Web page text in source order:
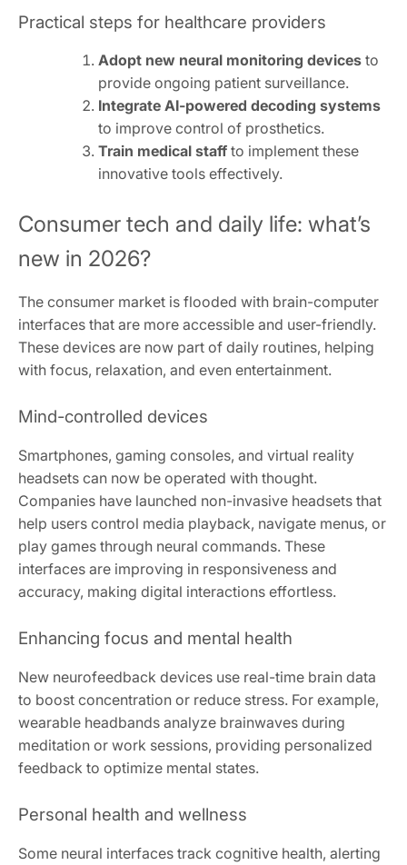
Practical steps for healthcare providers
Adopt new neural monitoring devices to
provide ongoing patient surveillance.
Integrate AI-powered decoding systems
to improve control of prosthetics.
Train medical staff to implement these
innovative tools effectively.
Consumer tech and daily life: what’s
new in 2026?
The consumer market is flooded with brain-computer
interfaces that are more accessible and user-friendly.
These devices are now part of daily routines, helping
with focus, relaxation, and even entertainment.
Mind-controlled devices
Smartphones, gaming consoles, and virtual reality
headsets can now be operated with thought.
Companies have launched non-invasive headsets that
help users control media playback, navigate menus, or
play games through neural commands. These
interfaces are improving in responsiveness and
accuracy, making digital interactions effortless.
Enhancing focus and mental health
New neurofeedback devices use real-time brain data
to boost concentration or reduce stress. For example,
wearable headbands analyze brainwaves during
meditation or work sessions, providing personalized
feedback to optimize mental states.
Personal health and wellness
Some neural interfaces track cognitive health, alerting